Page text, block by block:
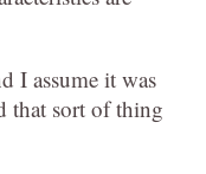
I assume it was
that sort of thing